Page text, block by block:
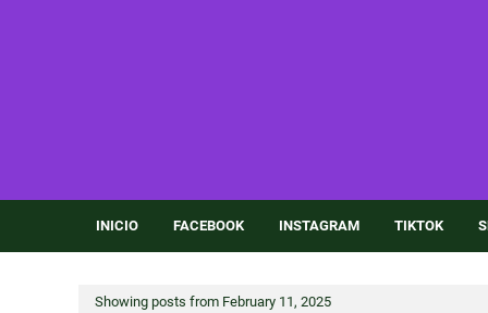
INICIO FACEBOOK INSTAGRAM TIKTOK
Showing posts from February 11, 2025